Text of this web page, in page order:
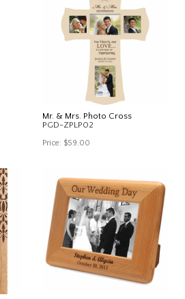
Mr. & Mrs. Photo Cross
PGD-ZPLP02
Price: $59.00